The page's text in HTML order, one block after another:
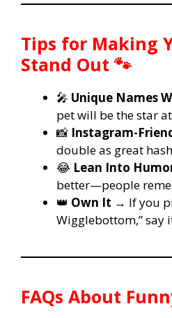
Tips for Making
Stand Out 🐾
🎤 Unique Names
pet will be the star
📸 Instagram-
double as great
😂 Lean Into
better—people
👑 Own It → If you
Wigglebottom,” say
FAQs About